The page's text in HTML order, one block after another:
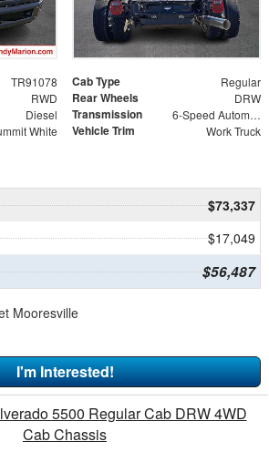
TR91078 Cab Type Regular
RWD Rear Wheels DRW
Diesel Transmission 6-Speed Automatic
White Vehicle Trim Work Truck
$73,337
$17,049
$56,487
Mooresville
I'm Interested!
5500 Regular Cab DRW 4WD
Cab Chassis